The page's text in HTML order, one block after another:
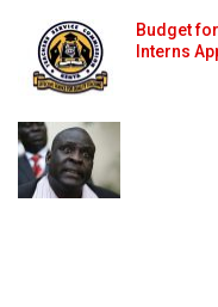
Budget
Interns